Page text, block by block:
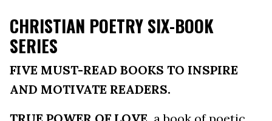
CHRISTIAN POETRY SIX-BOOK
SERIES
FIVE MUST-READ BOOKS TO INSPIRE
AND MOTIVATE READERS.